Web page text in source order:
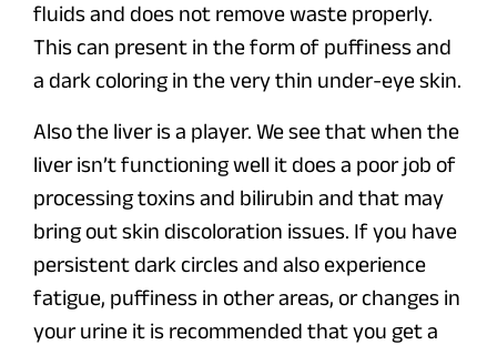
fluids and does not remove waste properly.
This can present in the form of puffiness and
a dark coloring in the very thin under-eye skin.
Also the liver is a player. We see that when the
liver isn’t functioning well it does a poor job of
processing toxins and bilirubin and that may
bring out skin discoloration issues. If you have
persistent dark circles and also experience
fatigue, puffiness in other areas, or changes in
your urine it is recommended that you get a